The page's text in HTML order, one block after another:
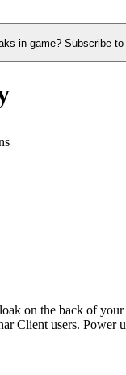
in game? Subscribe to
on the back of
Client users. Power